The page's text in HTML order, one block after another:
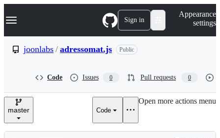
k
p
e
Navigation Menu Sign in
Appearance
settings
joonlabs / adressomat.js Public
Code Issues 0 Pull requests 0
master Code
Open more actions menu